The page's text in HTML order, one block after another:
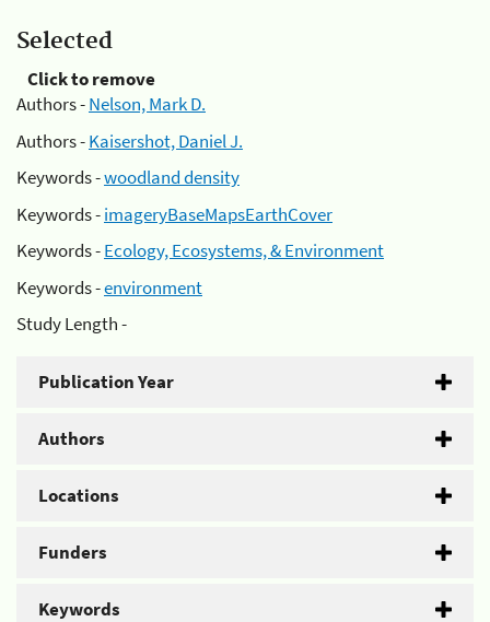
Selected
Click to remove
Authors -Nelson, Mark D.
Authors -Kaisershot, Daniel J.
Keywords -woodland density
Keywords -imageryBaseMapsEarthCover
Keywords -Ecology, Ecosystems, & Environment
Keywords -environment
Study Length -
Publication Year
Authors
Locations
Funders
Keywords